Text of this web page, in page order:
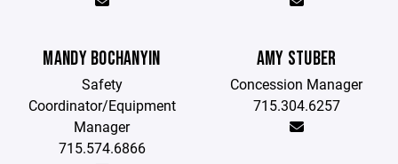
MANDY BOCHANYIN
Safety
Coordinator/Equipment
Manager
715.574.6866
AMY STUBER
Concession Manager
715.304.6257